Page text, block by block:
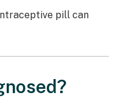
pill can